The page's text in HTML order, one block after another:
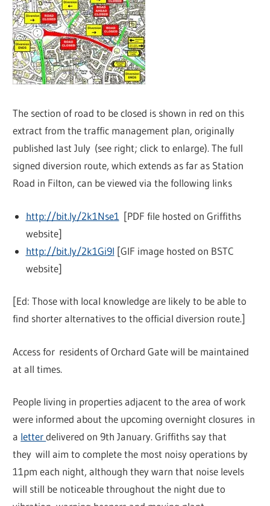
The section of road to be closed is shown in red on this
extract from the traffic management plan, originally
published last July (see right; click to enlarge). The full
signed diversion route, which extends as far as Station
Road in Filton, can be viewed via the following links
http://bit.ly/2k1Nse1 [PDF file hosted on Griffiths
website]
http://bit.ly/2k1Gi9I [GIF image hosted on BSTC
website]
[Ed: Those with local knowledge are likely to be able to
find shorter alternatives to the official diversion route.]
Access for residents of Orchard Gate will be maintained
at all times.
People living in properties adjacent to the area of work
were informed about the upcoming overnight closures in
a letterdelivered on 9th January. Griffiths say that
they will aim to complete the most noisy operations by
11pm each night, although they warn that noise levels
will still be noticeable throughout the night due to